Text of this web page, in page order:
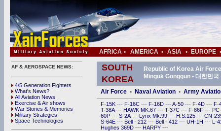
AFRICA • AMERICA • ASIA • EUROPE •
AF & AEROSPACE NEWS:
4/5 Generation Fighters
What's News?
All Aviation News
Exercise & Air shows
War Stories & Memories
Military Strategies
Space Technologies
SOUTH
KOREA
Republic of Korea Air
Minguk Gonggun • 대한민국
Air Force • Naval Aviation • Army
F-15K --- F-16C --- F-16D ---A-50 --- F-4D --- F-
T-38A--- HAWK MK.67 --- T-37C --- F-86F ---
60P --- S-2A--- Lynx Mk.99 --- H.S.125 --- CN-
S-64E --- Bell - 212 --- Bell - 412 --- UH-1H --- L-
Hughes 369D --- HARPY ---